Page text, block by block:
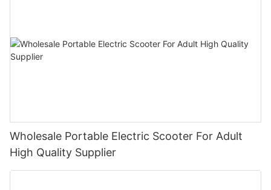
Wholesale Portable Electric Scooter For Adult
High Quality Supplier